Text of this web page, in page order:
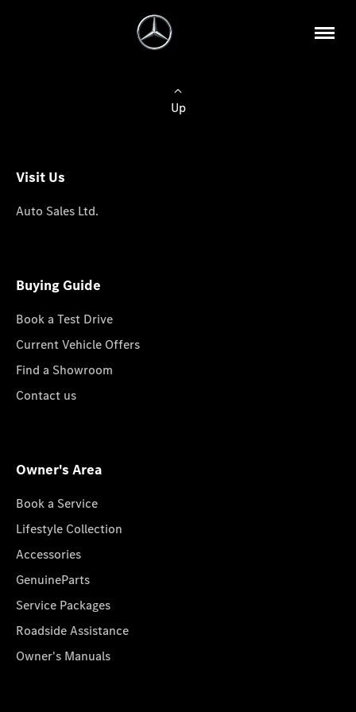
Up
Visit Us
Auto Sales Ltd.
Buying Guide
Book a Test Drive
Current Vehicle Offers
Find a Showroom
Contact us
Owner's Area
Book a Service
Lifestyle Collection
Accessories
GenuineParts
Service Packages
Roadside Assistance
Owner's Manuals